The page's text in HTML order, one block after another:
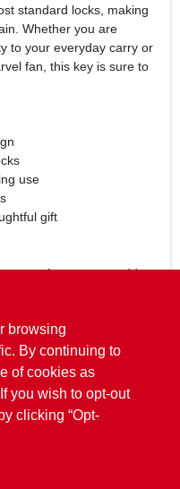
standard locks, making
Whether you are
to your everyday carry or
fan, this key is sure to
use
gift
who wants to add a
makes a fantastic gift
for fans of all
key is not just
showcases your
browsing
By continuing to
of cookies as
you wish to opt-out
clicking “Opt-